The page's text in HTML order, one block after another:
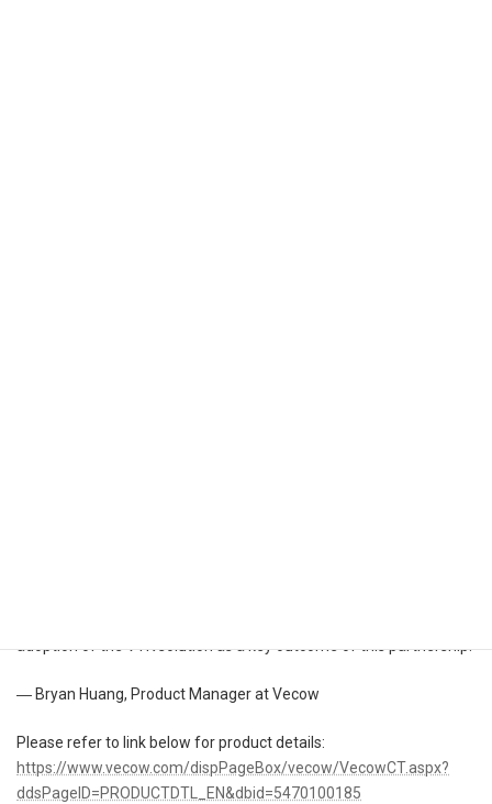
adoption of the VTK solution as a key outcome of this partnership.
― Bryan Huang, Product Manager at Vecow
Please refer to link below for product details:
https://www.vecow.com/dispPageBox/vecow/VecowCT.aspx?
ddsPageID=PRODUCTDTL_EN&dbid=5470100185